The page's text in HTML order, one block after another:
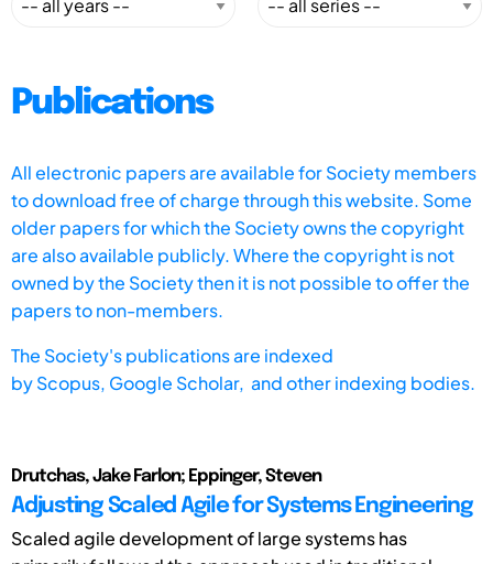
Publications
All electronic papers are available for Society members
to download free of charge through this website. Some
older papers for which the Society owns the copyright
are also available publicly. Where the copyright is not
owned by the Society then it is not possible to offer the
papers to non-members.
The Society's publications are indexed
byScopus, Google Scholar, and other indexing bodies.
Drutchas, Jake Farlon; Eppinger, Steven
Adjusting Scaled Agile for Systems Engineering
Scaled agile development of large systems has